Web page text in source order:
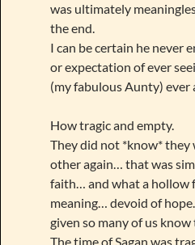
was ultimately
the end.
I can be certain he never
or expectation of ever
(my fabulous Aunty) ever
How tragic and empty.
They did not *know* they
other again… that was
faith… and what a hollow
meaning… devoid of
given so many of us
The time of Sagan was